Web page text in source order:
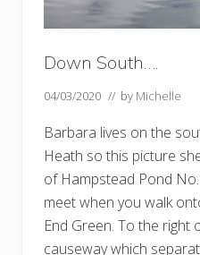
Down South….
04/03/2020 // by Michelle
Barbara lives on the
Heath so this picture
of Hampstead Pond
meet when you walk
End Green. To the right
causeway which